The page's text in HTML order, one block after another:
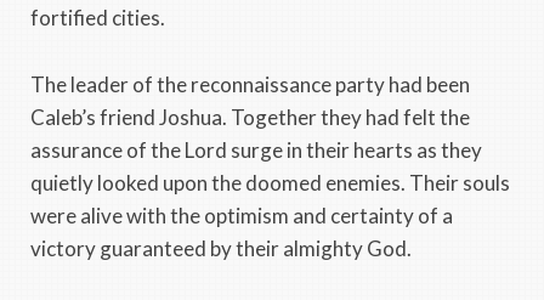
fortified cities.
The leader of the reconnaissance party had been
Caleb’s friend Joshua. Together they had felt the
assurance of the Lord surge in their hearts as they
quietly looked upon the doomed enemies. Their souls
were alive with the optimism and certainty of a
victory guaranteed by their almighty God.